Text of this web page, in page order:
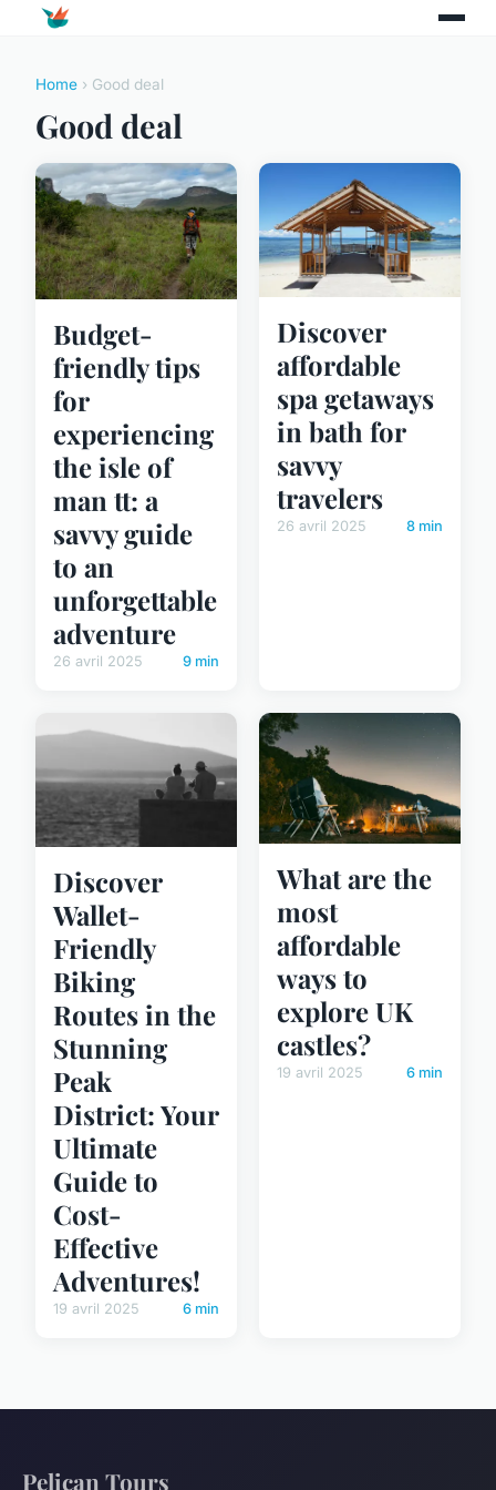
Home › Good deal
Good deal
Budget-
friendly tips
for
experiencing
the isle of
man tt: a
savvy guide
to an
unforgettable
adventure
26 avril 2025 9 min
Discover
affordable
spa getaways
in bath for
savvy
travelers
26 avril 2025 8 min
Discover
Wallet-
Friendly
Biking
Routes in the
Stunning
Peak
District: Your
Ultimate
Guide to
Cost-
Effective
Adventures!
19 avril 2025 6 min
What are the
most
affordable
ways to
explore UK
castles?
19 avril 2025 6 min
Pelican Tours